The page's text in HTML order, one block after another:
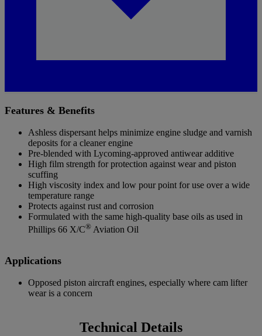
Features & Benefits
Ashless dispersant helps minimize engine sludge and varnish
deposits for a cleaner engine
Pre-blended with Lycoming-approved antiwear additive
High film strength for protection against wear and piston
scuffing
High viscosity index and low pour point for use over a wide
temperature range
Protects against rust and corrosion
Formulated with the same high-quality base oils as used in
Phillips 66 X/C® Aviation Oil
Applications
Opposed piston aircraft engines, especially where cam lifter
wear is a concern
Technical Details